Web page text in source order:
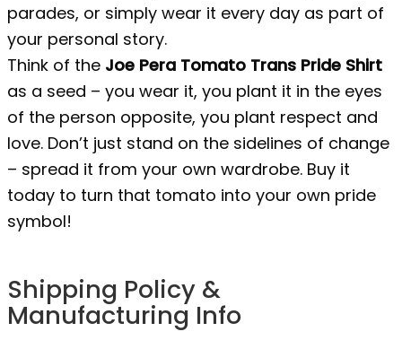
parades, or simply wear it every day as part of
your personal story.
Think of the Joe Pera Tomato Trans Pride Shirt
as a seed – you wear it, you plant it in the eyes
of the person opposite, you plant respect and
love. Don’t just stand on the sidelines of change
– spread it from your own wardrobe. Buy it
today to turn that tomato into your own pride
symbol!
Shipping Policy &
Manufacturing Info